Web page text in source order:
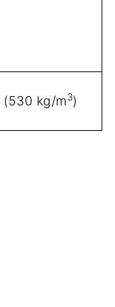
(530 kg/m3)